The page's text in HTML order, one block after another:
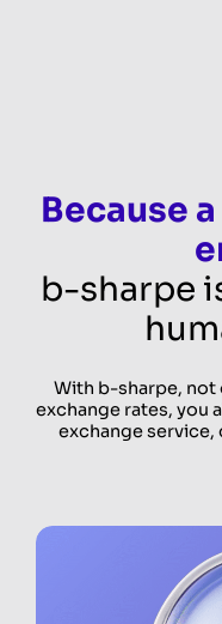
Because
b-sharpe
With b-sharpe, not
exchange rates, you
exchange